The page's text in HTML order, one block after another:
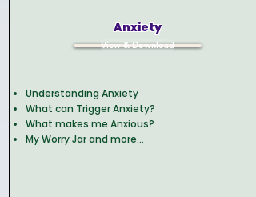
Anxiety
View & Download
Understanding Anxiety
What can Trigger Anxiety?
What makes me Anxious?
My Worry Jar and more...